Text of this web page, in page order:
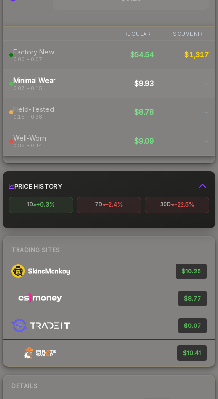
REGULAR SOUVENIR
Factory New
0.00 – 0.07
$54.54 $1,317
Minimal Wear
0.07 – 0.15
$9.93 -
Field-Tested
0.15 – 0.38
$8.78 -
Well-Worn
0.38 – 0.44
$9.09 -
PRICE HISTORY
1D +0.3% 7D -2.4% 30D -22.5%
TRADING SITES
$10.25
$8.77
$9.07
$10.41
DETAILS